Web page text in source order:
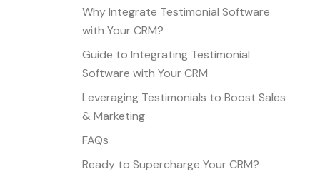
Why Integrate Testimonial Software
with Your CRM?
Guide to Integrating Testimonial
Software with Your CRM
Leveraging Testimonials to Boost Sales
& Marketing
FAQs
Ready to Supercharge Your CRM?